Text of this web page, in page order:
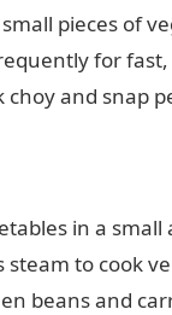
pieces of
for
and snap
in a
to cook
beans and